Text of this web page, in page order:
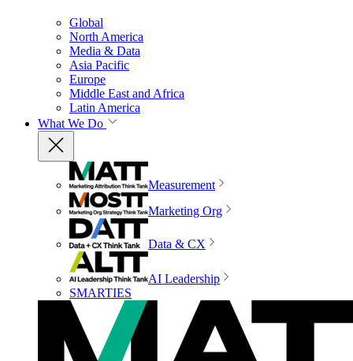
Global
North America
Media & Data
Asia Pacific
Europe
Middle East and Africa
Latin America
What We Do
Measurement
Marketing Org
Data & CX
AI Leadership
SMARTIES